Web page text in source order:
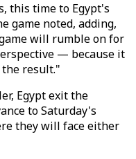
this time to Egypt's
game noted, adding,
will rumble on for
— because it
result."
Egypt exit the
to Saturday's
they will face either